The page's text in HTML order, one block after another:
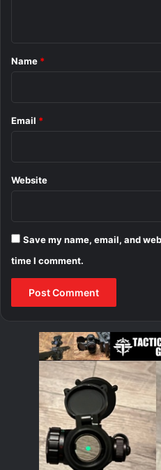
*
Name *
Email *
Website
Save my name, email, and
time I comment.